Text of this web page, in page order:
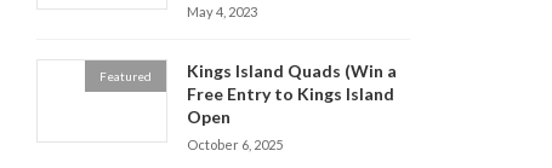
May 4, 2023
Featured
Kings Island Quads (Win a
Free Entry to Kings Island
Open
October 6, 2025